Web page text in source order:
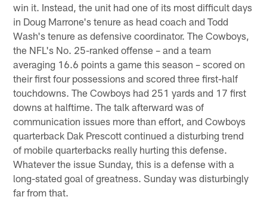
win it. Instead, the unit had one of its most difficult days
in Doug Marrone's tenure as head coach and Todd
Wash's tenure as defensive coordinator. The Cowboys,
the NFL's No. 25-ranked offense – and a team
averaging 16.6 points a game this season – scored on
their first four possessions and scored three first-half
touchdowns. The Cowboys had 251 yards and 17 first
downs at halftime. The talk afterward was of
communication issues more than effort, and Cowboys
quarterback Dak Prescott continued a disturbing trend
of mobile quarterbacks really hurting this defense.
Whatever the issue Sunday, this is a defense with a
long-stated goal of greatness. Sunday was disturbingly
far from that.